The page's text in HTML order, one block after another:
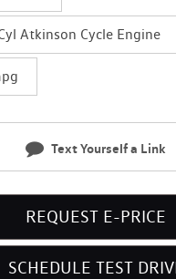
Atkinson Cycle Engine
Text Yourself a Link
REQUEST E-PRICE
SCHEDULE TEST